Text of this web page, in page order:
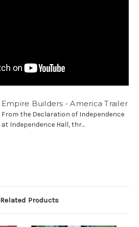
Empire Builders - America Trailer
From the Declaration of Independence
at Independence Hall, thr...
Related Products